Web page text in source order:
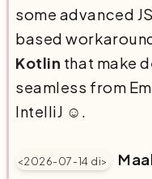
some advanced
based
Kotlin that make
seamless from
IntelliJ ☺️.
<2026-07-14 di>